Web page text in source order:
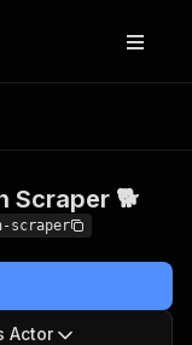
Scraper 🐕
scraper
Actor